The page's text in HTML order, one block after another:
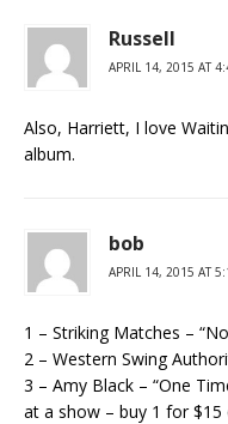
Russell
APRIL 14, 2015 AT
Also, Harriett, I love
album.
bob
APRIL 14, 2015 AT
1 – Striking Matches –
2 – Western Swing
3 – Amy Black – “One
at a show – buy 1 for $15